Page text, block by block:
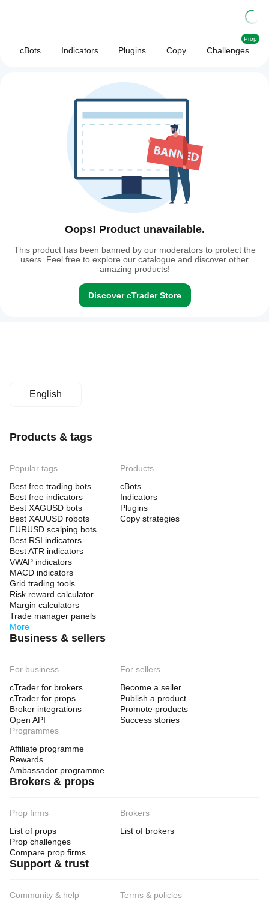
cBots Indicators Plugins Copy Challenges
Prop
Oops! Product unavailable.
This product has been banned by our moderators to protect the
users. Feel free to explore our catalogue and discover other
amazing products!
Discover cTrader Store
English
Products & tags
Popular tags
Best free trading bots
Best free indicators
Best XAGUSD bots
Best XAUUSD robots
EURUSD scalping bots
Best RSI indicators
Best ATR indicators
VWAP indicators
MACD indicators
Grid trading tools
Risk reward calculator
Margin calculators
Trade manager panels
More
Products
cBots
Indicators
Plugins
Copy strategies
Business & sellers
For business
cTrader for brokers
cTrader for props
Broker integrations
Open API
For sellers
Become a seller
Publish a product
Promote products
Success stories
Programmes
Affiliate programme
Rewards
Ambassador programme
Brokers & props
Prop firms
List of props
Prop challenges
Compare prop firms
Brokers
List of brokers
Support & trust
Community & help
Terms & policies